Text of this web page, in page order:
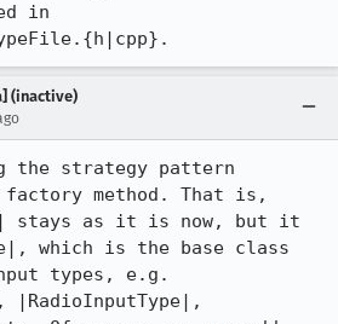
in
(inactive)
the strategy pattern
method. That is,
stays as it is now, but it
which is the base class
types, e.g.
|RadioInputType|,